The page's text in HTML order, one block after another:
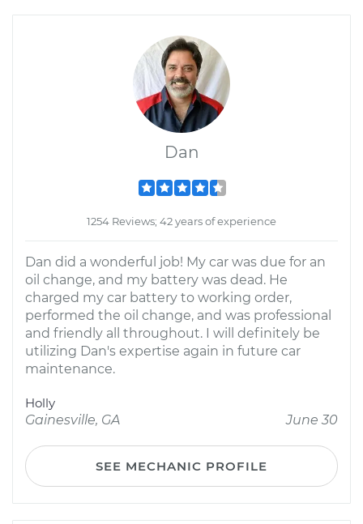
Dan
1254 Reviews; 42 years of experience
Dan did a wonderful job! My car was due for an
oil change, and my battery was dead. He
charged my car battery to working order,
performed the oil change, and was professional
and friendly all throughout. I will definitely be
utilizing Dan's expertise again in future car
maintenance.
Holly
Gainesville, GA
June 30
SEE MECHANIC PROFILE